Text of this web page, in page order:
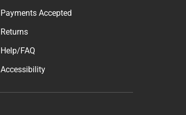
Payments Accepted
Returns
Help/FAQ
Accessibility